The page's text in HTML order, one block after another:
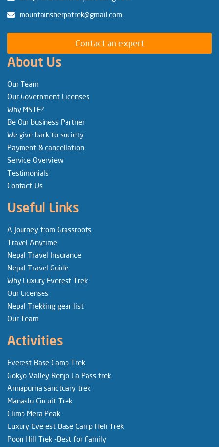
mountainsherpatrek@gmail.com
Contact an expert
About Us
Our Team
Our Government Licenses
Why MSTE?
Be Our business Partner
We give back to society
Payment & cancellation
Service Overview
Testimonials
Contact Us
Useful Links
A Journey from Grassroots
Travel Anytime
Nepal Travel Insurance
Nepal Travel Guide
Why Luxury Everest Trek
Our Licenses
Nepal Trekking gear list
Our Team
Activities
Everest Base Camp Trek
Gokyo Valley Renjo La Pass trek
Annapurna sanctuary trek
Manaslu Circuit Trek
Climb Mera Peak
Luxury Everest Base Camp Heli Trek
Poon Hill Trek -Best for Family